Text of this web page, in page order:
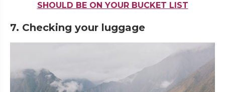
SHOULD BE ON YOUR BUCKET LIST
7. Checking your luggage